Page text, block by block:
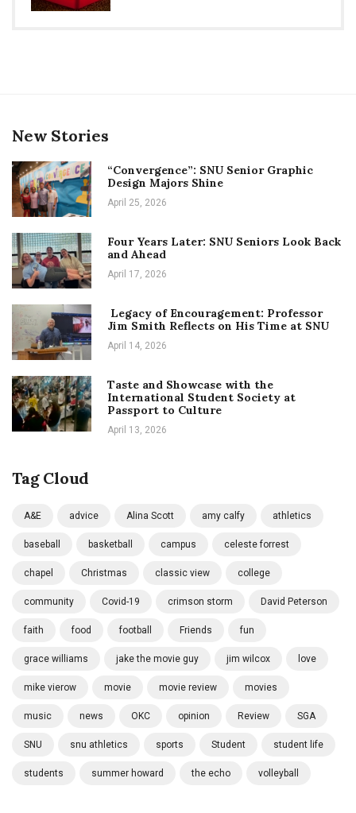
New Stories
“Convergence”: SNU Senior Graphic
Design Majors Shine
April 25, 2026
Four Years Later: SNU Seniors Look Back
and Ahead
April 17, 2026
Legacy of Encouragement: Professor
Jim Smith Reflects on His Time at SNU
April 14, 2026
Taste and Showcase with the
International Student Society at
Passport to Culture
April 13, 2026
Tag Cloud
A&E advice Alina Scott amy calfy athletics
baseball basketball campus celeste forrest
chapel Christmas classic view college
community Covid-19 crimson storm David Peterson
faith food football Friends fun
grace williams jake the movie guy jim wilcox love
mike vierow movie movie review movies
music news OKC opinion Review SGA
SNU snu athletics sports Student student life
students summer howard the echo volleyball